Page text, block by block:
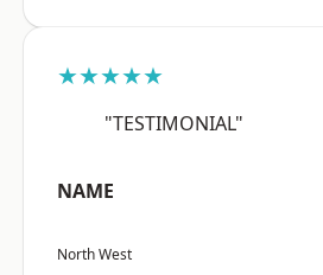
★★★★★
"TESTIMONIAL"
NAME
North West